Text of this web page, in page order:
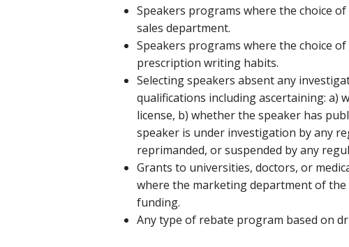
Speakers programs where the choice
sales department.
Speakers programs where the choice
prescription writing habits.
Selecting speakers absent any
qualifications including ascertaining: a)
license, b) whether the speaker has
speaker is under investigation by any
reprimanded, or suspended by any
Grants to universities, doctors, or
where the marketing department of
funding.
Any type of rebate program based on